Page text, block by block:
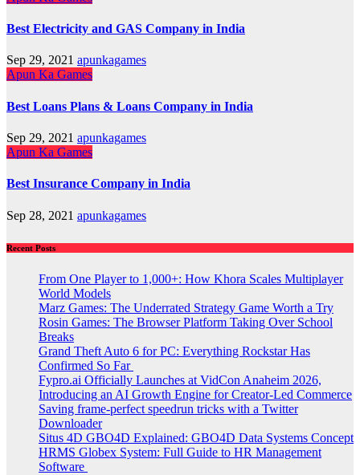
Best Electricity and GAS Company in India
Sep 29, 2021 apunkagames
Apun Ka Games
Best Loans Plans & Loans Company in India
Sep 29, 2021 apunkagames
Apun Ka Games
Best Insurance Company in India
Sep 28, 2021 apunkagames
Recent Posts
From One Player to 1,000+: How Khora Scales Multiplayer
World Models
Marz Games: The Underrated Strategy Game Worth a Try
Rosin Games: The Browser Platform Taking Over School
Breaks
Grand Theft Auto 6 for PC: Everything Rockstar Has
Confirmed So Far
Fypro.ai Officially Launches at VidCon Anaheim 2026,
Introducing an AI Growth Engine for Creator-Led Commerce
Saving frame-perfect speedrun tricks with a Twitter
Downloader
Situs 4D GBO4D Explained: GBO4D Data Systems Concept
HRMS Globex System: Full Guide to HR Management
Software